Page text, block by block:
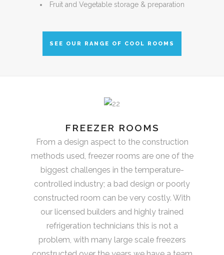
Fruit and Vegetable storage & preparation
SEE OUR RANGE OF COOL ROOMS
FREEZER ROOMS
From a design aspect to the construction
methods used, freezer rooms are one of the
biggest challenges in the temperature-
controlled industry; a bad design or poorly
constructed room can be very costly. With
our licensed builders and highly trained
refrigeration technicians this is not a
problem, with many large scale freezers